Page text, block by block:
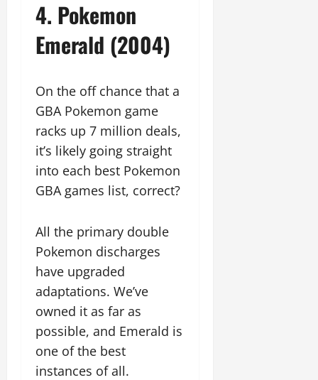
4. Pokemon
Emerald (2004)
On the off chance that a
GBA Pokemon game
racks up 7 million deals,
it’s likely going straight
into each best Pokemon
GBA games list, correct?
All the primary double
Pokemon discharges
have upgraded
adaptations. We’ve
owned it as far as
possible, and Emerald is
one of the best
instances of all.